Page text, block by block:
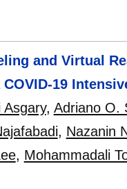
and Virtual
19
Asgary, Adriano O.
, Nazanin
, Mohammadali